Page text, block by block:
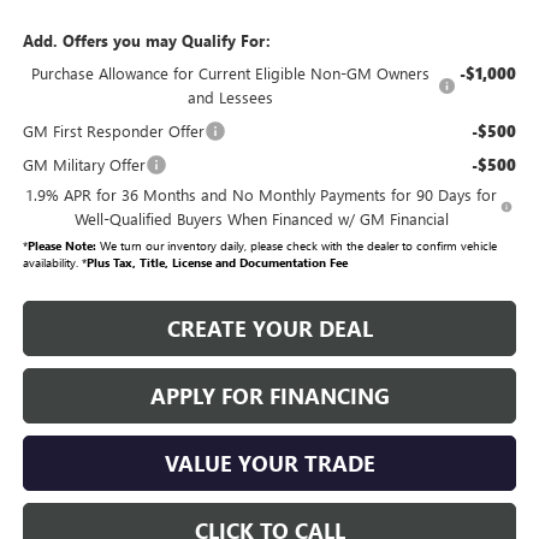
Add. Offers you may Qualify For:
Purchase Allowance for Current Eligible Non-GM Owners
and Lessees
-$1,000
GM First Responder Offer -$500
GM Military Offer -$500
1.9% APR for 36 Months and No Monthly Payments for 90 Days for
Well-Qualified Buyers When Financed w/ GM Financial
*Please Note:We turn our inventory daily, please check with the dealer to confirm vehicle
availability. *Plus Tax, Title, License and Documentation Fee
CREATE YOUR DEAL
APPLY FOR FINANCING
VALUE YOUR TRADE
CLICK TO CALL